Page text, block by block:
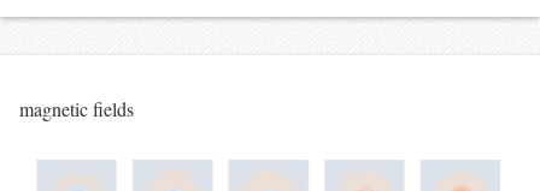
magnetic fields